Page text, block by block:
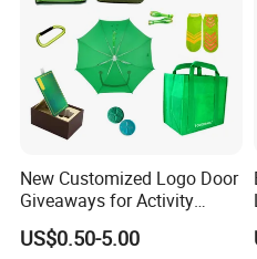
New Customized Logo Door
Giveaways for Activity
Promotion
US$0.50-5.00